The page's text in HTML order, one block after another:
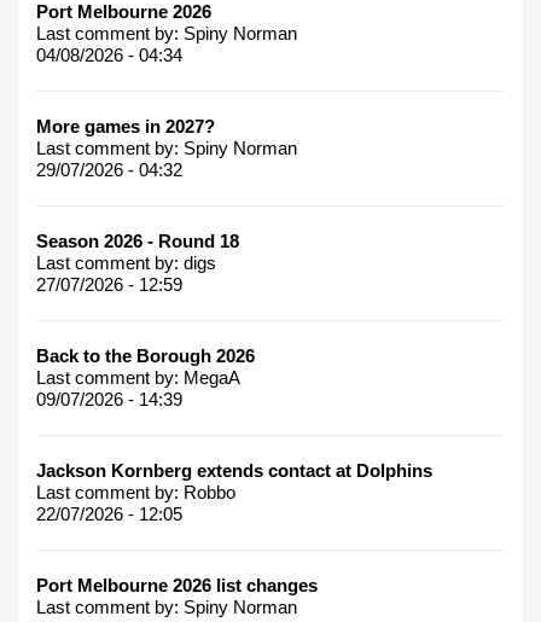
Port Melbourne 2026
Last comment by: Spiny Norman
04/08/2026 - 04:34
More games in 2027?
Last comment by: Spiny Norman
29/07/2026 - 04:32
Season 2026 - Round 18
Last comment by: digs
27/07/2026 - 12:59
Back to the Borough 2026
Last comment by: MegaA
09/07/2026 - 14:39
Jackson Kornberg extends contact at Dolphins
Last comment by: Robbo
22/07/2026 - 12:05
Port Melbourne 2026 list changes
Last comment by: Spiny Norman